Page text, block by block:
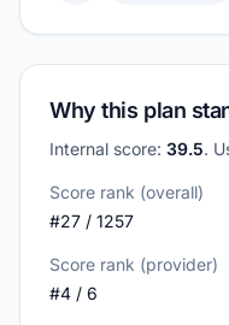
Why this plan
Internal score: 39.5.
Score rank (overall)
#27 / 1257
Score rank (provider)
#4 / 6